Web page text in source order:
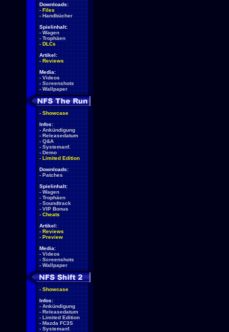
Downloads:
- Files
- Handbücher
Spielinhalt:
- Wagen
- Trophäen
- DLCs
Artikel:
- Reviews
Media:
- Videos
- Screenshots
- Wallpaper
- Showcase
Infos:
- Ankündigung
- Releasedatum
- Q&A
- Systemanf.
- Demo
- Limited Edition
Downloads:
- Patches
Spielinhalt:
- Wagen
- Trophäen
- Soundtrack
- VIP Bonus
- Cheats
Artikel:
- Reviews
- Preview
Media:
- Videos
- Screenshots
- Wallpaper
- Showcase
Infos:
- Ankündigung
- Releasedatum
- Limited Edition
- Mazda FC3S
- Systemanf.